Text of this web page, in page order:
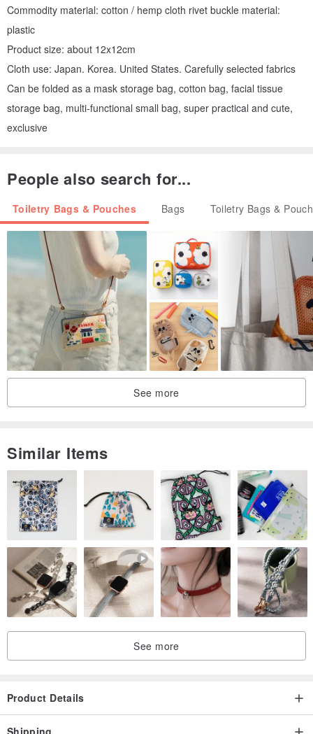
Commodity material: cotton / hemp cloth rivet buckle material:
plastic
Product size: about 12x12cm
Cloth use: Japan. Korea. United States. Carefully selected fabrics
Can be folded as a mask storage bag, cotton bag, facial tissue
storage bag, multi-functional small bag, super practical and cute,
exclusive
People also search for...
Toiletry Bags & Pouches Bags Toiletry Bags &
See more
Similar Items
See more
Product Details